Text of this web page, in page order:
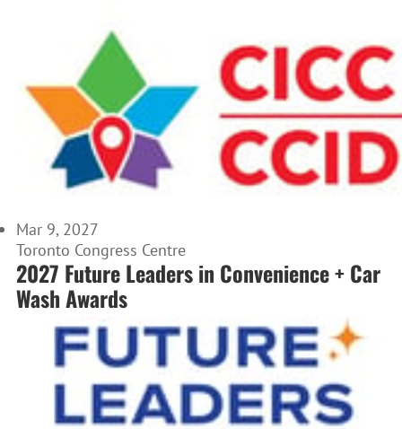
Mar 9, 2027
Toronto Congress Centre
2027 Future Leaders in Convenience + Car
Wash Awards